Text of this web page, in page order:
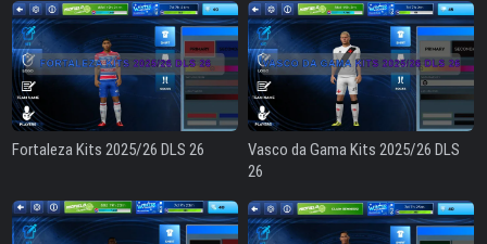
Fortaleza Kits 2025/26 DLS 26
Vasco da Gama Kits 2025/26 DLS
26